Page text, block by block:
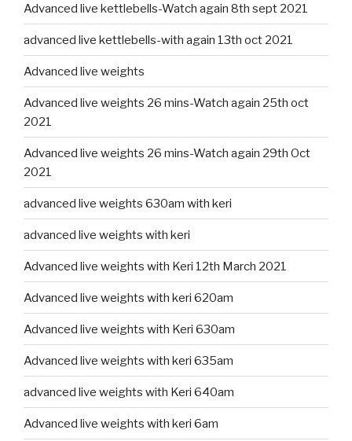
Advanced live kettlebells-Watch again 8th sept 2021
advanced live kettlebells-with again 13th oct 2021
Advanced live weights
Advanced live weights 26 mins-Watch again 25th oct
2021
Advanced live weights 26 mins-Watch again 29th Oct
2021
advanced live weights 630am with keri
advanced live weights with keri
Advanced live weights with Keri 12th March 2021
Advanced live weights with keri 620am
Advanced live weights with Keri 630am
Advanced live weights with keri 635am
advanced live weights with Keri 640am
Advanced live weights with keri 6am